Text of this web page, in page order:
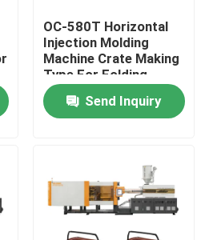
Machine
Machine
OC-580T Horizontal
Injection Molding
Machine Crate Making
Type For Folding
Vegetable Basket
Send Inquiry